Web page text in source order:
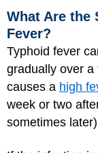
What Are the
Fever?
Typhoid fever
gradually over
causes a high
week or two
sometimes